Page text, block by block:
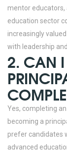
mentor educators,
education sector
increasingly
with leadership
2. CAN
Yes, completing
becoming a
prefer candidates
advanced